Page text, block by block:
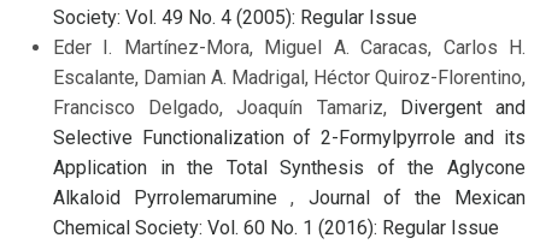
Society: Vol. 49 No. 4 (2005): Regular Issue
Eder I. Martínez-Mora, Miguel A. Caracas, Carlos H.
Escalante, Damian A. Madrigal, Héctor Quiroz-Florentino,
Francisco Delgado, Joaquín Tamariz, Divergent and
Selective Functionalization of 2-Formylpyrrole and its
Application in the Total Synthesis of the Aglycone
Alkaloid Pyrrolemarumine, Journal of the Mexican
Chemical Society: Vol. 60 No. 1 (2016): Regular Issue